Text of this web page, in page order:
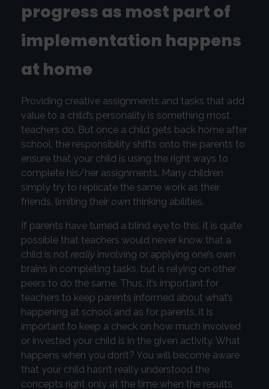
progress as most part of
implementation happens
at home
Providing creative assignments and tasks that add
value to a child’s personality is something most
teachers do. But once a child gets back home after
school, the responsibility shifts onto the parents to
ensure that your child is using the right ways to
complete his/her assignments. Many children
simply try to replicate the same work as their
friends, limiting their own thinking abilities.
If parents have turned a blind eye to this, it is quite
possible that teachers would never know that a
child is not really involving or applying one’s own
brains in completing tasks, but is relying on other
peers to do the same. Thus, it’s important for
teachers to keep parents informed about what’s
happening at school and as for parents, it is
important to keep a check on how much involved
or invested your child is in the given activity. What
happens when you don’t? You will become aware
that your child hasn’t really understood the
concepts right only at the time when the results